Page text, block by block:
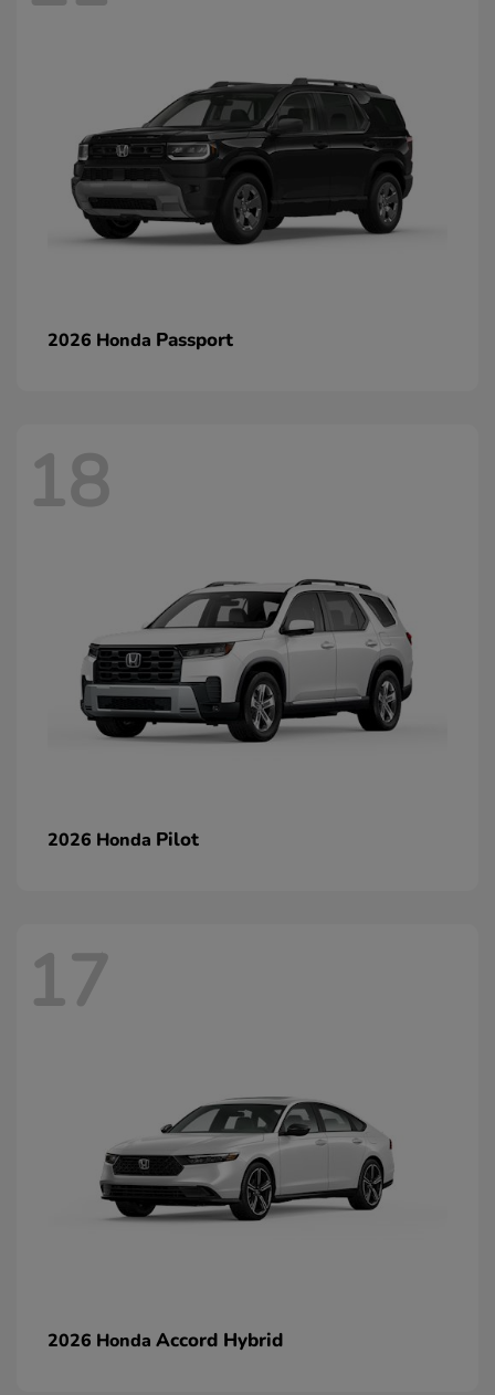
2026 Honda Passport
18
2026 Honda Pilot
17
2026 Honda Accord Hybrid